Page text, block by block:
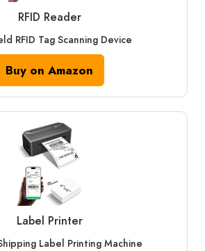
RFID Reader
RFID Tag Scanning Device
Buy on Amazon
Label Printer
Label Printing Machine